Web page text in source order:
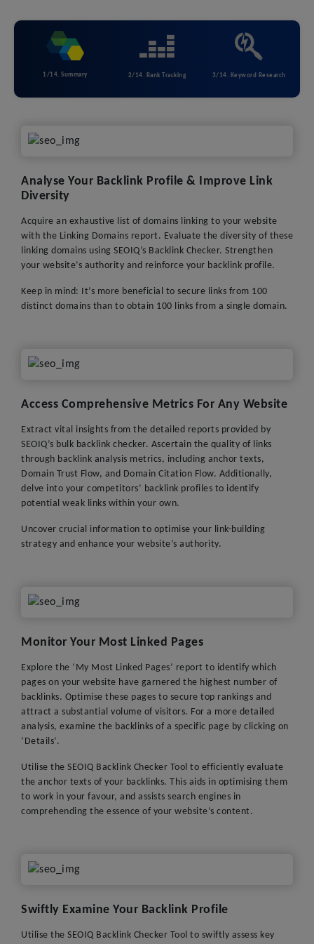
1/14. Summary 2/14. Rank Tracking 3/14. Keyword Research
Analyse Your Backlink Profile & Improve Link
Diversity
Acquire an exhaustive list of domains linking to your website
with the Linking Domains report. Evaluate the diversity of these
linking domains using SEOIQ’s Backlink Checker. Strengthen
your website’s authority and reinforce your backlink profile.
Keep in mind: It’s more beneficial to secure links from 100
distinct domains than to obtain 100 links from a single domain.
Access Comprehensive Metrics For Any Website
Extract vital insights from the detailed reports provided by
SEOIQ’s bulk backlink checker. Ascertain the quality of links
through backlink analysis metrics, including anchor texts,
Domain Trust Flow, and Domain Citation Flow. Additionally,
delve into your competitors’ backlink profiles to identify
potential weak links within your own.
Uncover crucial information to optimise your link-building
strategy and enhance your website’s authority.
Monitor Your Most Linked Pages
Explore the ‘My Most Linked Pages’ report to identify which
pages on your website have garnered the highest number of
backlinks. Optimise these pages to secure top rankings and
attract a substantial volume of visitors. For a more detailed
analysis, examine the backlinks of a specific page by clicking on
‘Details’.
Utilise the SEOIQ Backlink Checker Tool to efficiently evaluate
the anchor texts of your backlinks. This aids in optimising them
to work in your favour, and assists search engines in
comprehending the essence of your website’s content.
Swiftly Examine Your Backlink Profile
Utilise the SEOIQ Backlink Checker Tool to swiftly assess key